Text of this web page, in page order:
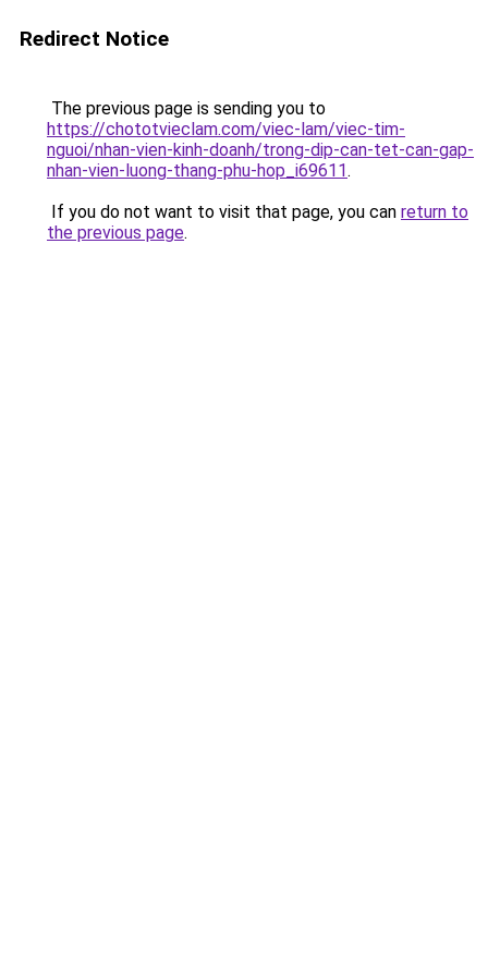
Redirect Notice
The previous page is sending you to
https://chototvieclam.com/viec-lam/viec-tim-
nguoi/nhan-vien-kinh-doanh/trong-dip-can-tet-can-gap-
nhan-vien-luong-thang-phu-hop_i69611.
If you do not want to visit that page, you can return to
the previous page.